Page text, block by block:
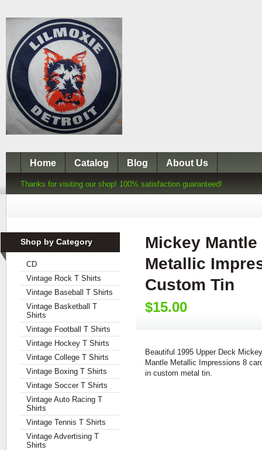
Home Catalog Blog About Us
Thanks for visiting our shop! 100% satisfaction guaranteed!
Shop by Category
CD
Vintage Rock T Shirts
Vintage Baseball T Shirts
Vintage Basketball T
Shirts
Vintage Football T Shirts
Vintage Hockey T Shirts
Vintage College T Shirts
Vintage Boxing T Shirts
Vintage Soccer T Shirts
Vintage Auto Racing T
Shirts
Vintage Tennis T Shirts
Vintage Advertising T
Shirts
Mickey
Metallic
Custom Tin
$15.00
Beautiful 1995 Upper Deck Mickey
Mantle Metallic Impressions 8
in custom metal tin.